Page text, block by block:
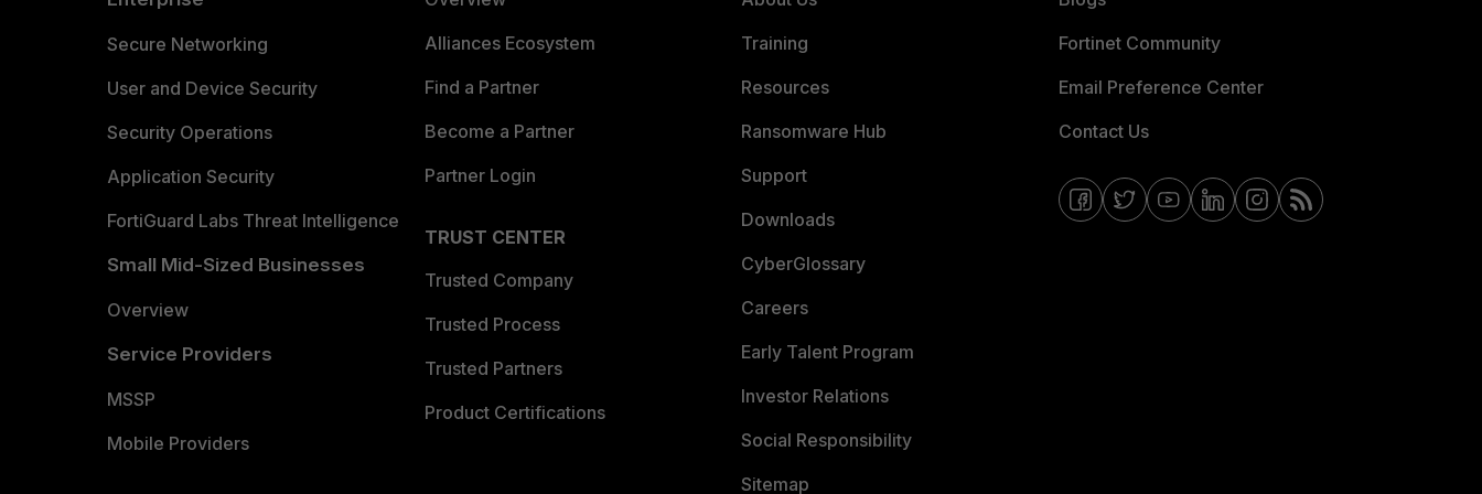
Secure Networking
User and Device Security
Security Operations
Application Security
FortiGuard Labs Threat Intelligence
Small Mid-Sized Businesses
Overview
Service Providers
MSSP
Mobile Providers
Alliances Ecosystem
Find a Partner
Become a Partner
Partner Login
TRUST CENTER
Trusted Company
Trusted Process
Trusted Partners
Product Certifications
Training
Resources
Ransomware Hub
Support
Downloads
CyberGlossary
Careers
Early Talent Program
Investor Relations
Social Responsibility
Sitemap
Fortinet Community
Email Preference Center
Contact Us